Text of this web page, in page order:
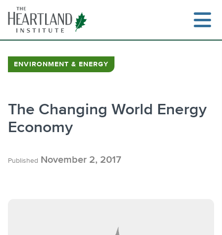
content
ENVIRONMENT & ENERGY
The Changing World Energy
Economy
Published November 2, 2017